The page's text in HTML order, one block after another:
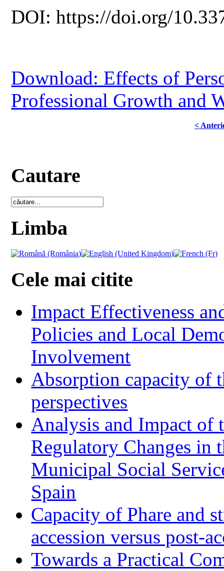
DOI: https://doi.org/
Download: Effects of
Professional Growth and
<
Cautare
Limba
Cele mai citite
Impact Effectiveness
Policies and Local
Involvement
Absorption capacity of
perspectives
Analysis and Impact of
Regulatory Changes in
Municipal Social
Spain
Capacity of Phare and
accession versus post-
Towards a Practical